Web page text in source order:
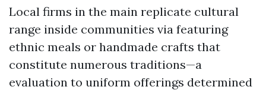
Local firms in the main replicate cultural
range inside communities via featuring
ethnic meals or handmade crafts that
constitute numerous traditions—a
evaluation to uniform offerings determined